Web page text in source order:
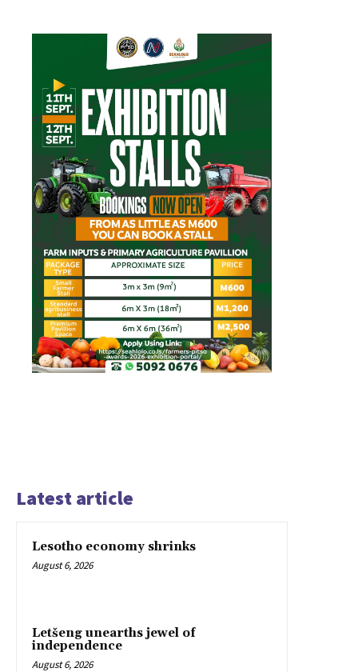
Latest article
Lesotho economy shrinks
August 6, 2026
Letšeng unearths jewel of
independence
August 6, 2026